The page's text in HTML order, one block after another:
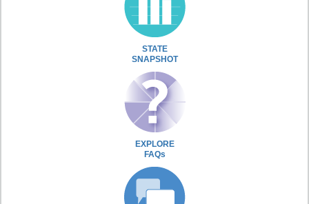
STATE
SNAPSHOT
EXPLORE
FAQs